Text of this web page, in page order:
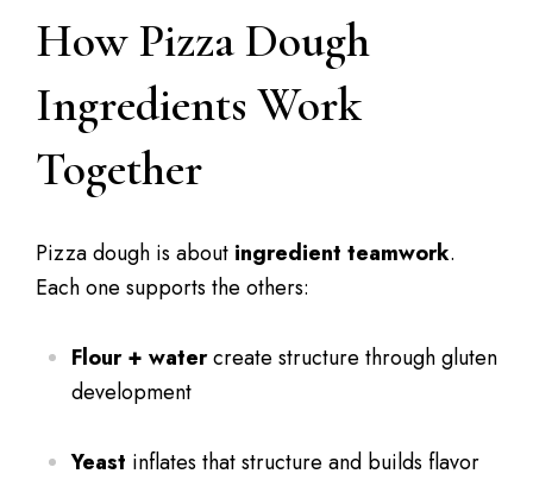
How Pizza Dough
Ingredients Work
Together
Pizza dough is about ingredient teamwork.
Each one supports the others:
Flour + watercreate structure through gluten
development
Yeast inflates that structure and builds flavor